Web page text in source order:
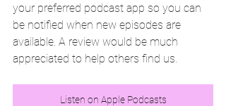
your preferred podcast app so you can
be notified when new episodes are
available. A review would be much
appreciated to help others find us.
Listen on Apple Podcasts